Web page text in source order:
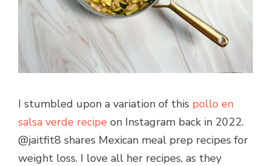
I stumbled upon a variation of this pollo en
salsa verde recipe on Instagram back in 2022.
@jaitfit8 shares Mexican meal prep recipes for
weight loss. I love all her recipes, as they